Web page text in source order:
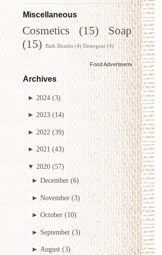
Miscellaneous
Cosmetics (15)
Soap
(15) Bath Bombs (4) Detergent (4)
Food Advertisementsby
Archives
► 2024 (3)
►2023 (14)
► 2022 (39)
► 2021 (43)
▼2020 (57)
► December (6)
► November (3)
► October (10)
► September (3)
► August (3)